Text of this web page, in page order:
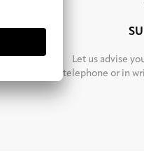
Let us advise
telephone or in